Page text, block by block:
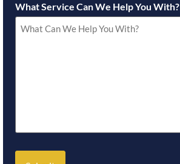
What Service Can We Help You With?